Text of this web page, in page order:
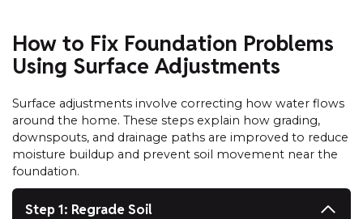
How to Fix Foundation Problems
Using Surface Adjustments
Surface adjustments involve correcting how water flows
around the home. These steps explain how grading,
downspouts, and drainage paths are improved to reduce
moisture buildup and prevent soil movement near the
foundation.
Step 1: Regrade Soil